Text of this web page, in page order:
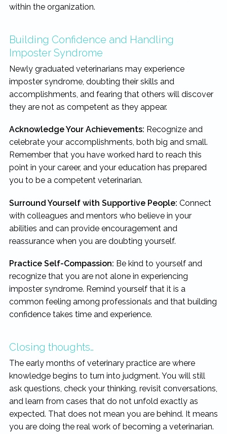
within the organization.
Building Confidence and Handling
Imposter Syndrome
Newly graduated veterinarians may experience
imposter syndrome, doubting their skills and
accomplishments, and fearing that others will discover
they are not as competent as they appear.
Acknowledge Your Achievements: Recognize and
celebrate your accomplishments, both big and small.
Remember that you have worked hard to reach this
point in your career, and your education has prepared
you to be a competent veterinarian.
Surround Yourself with Supportive People: Connect
with colleagues and mentors who believe in your
abilities and can provide encouragement and
reassurance when you are doubting yourself.
Practice Self-Compassion: Be kind to yourself and
recognize that you are not alone in experiencing
imposter syndrome. Remind yourself that it is a
common feeling among professionals and that building
confidence takes time and experience.
Closing thoughts…
The early months of veterinary practice are where
knowledge begins to turn into judgment. You will still
ask questions, check your thinking, revisit conversations,
and learn from cases that do not unfold exactly as
expected. That does not mean you are behind. It means
you are doing the real work of becoming a veterinarian.